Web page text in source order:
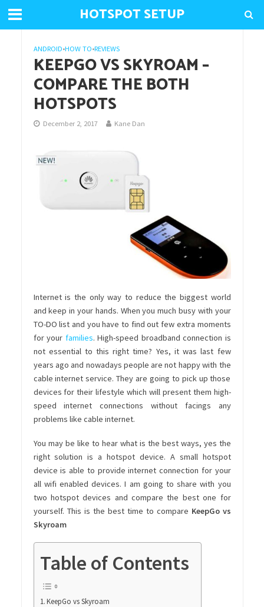
HOTSPOT SETUP
ANDROID•HOW TO•REVIEWS
KEEPGO VS SKYROAM –
COMPARE THE BOTH
HOTSPOTS
December 2, 2017 Kane Dan
Internet is the only way to reduce the biggest world
and keep in your hands. When you much busy with your
TO-DO list and you have to find out few extra moments
for your families. High-speed broadband connection is
not essential to this right time? Yes, it was last few
years ago and nowadays people are not happy with the
cable internet service. They are going to pick up those
devices for their lifestyle which will present them high-
speed internet connections without facings any
problems like cable internet.
You may be like to hear what is the best ways, yes the
right solution is a hotspot device. A small hotspot
device is able to provide internet connection for your
all wifi enabled devices. I am going to share with you
two hotspot devices and compare the best one for
yourself. This is the best time to compare KeepGo vs
Skyroam
Table of Contents
KeepGo vs Skyroam